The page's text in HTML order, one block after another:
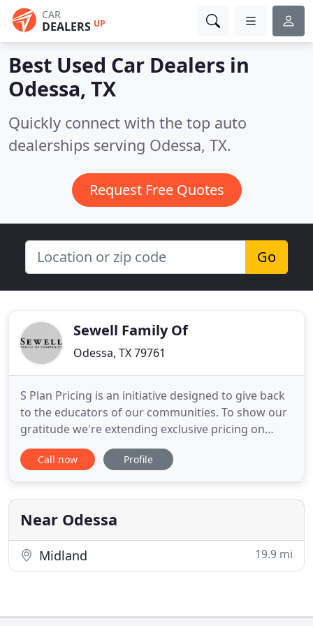
CAR
DEALERS UP
Best Used Car Dealers in
Odessa, TX
Quickly connect with the top auto
dealerships serving Odessa, TX.
Request Free Quotes
Go
Sewell Family Of
Odessa, TX 79761
S Plan Pricing is an initiative designed to give back
to the educators of our communities. To show our
gratitude we're extending exclusive pricing on
vehicles to educators. The Sewell Family has been
selling cars and trucks since 1911. Originally selling
TX, Frank Sewell moved his family and business
Call now Profile
Near Odessa
Midland 19.9 mi